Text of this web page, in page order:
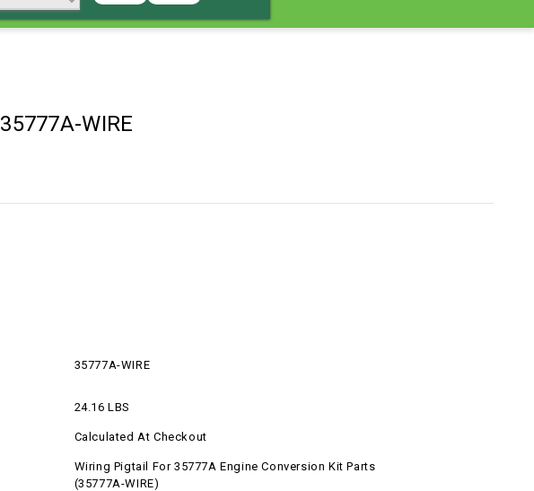
35777A-WIRE
35777A-WIRE
24.16 LBS
Calculated At Checkout
Wiring Pigtail For 35777A Engine Conversion Kit Parts
(35777A-WIRE)